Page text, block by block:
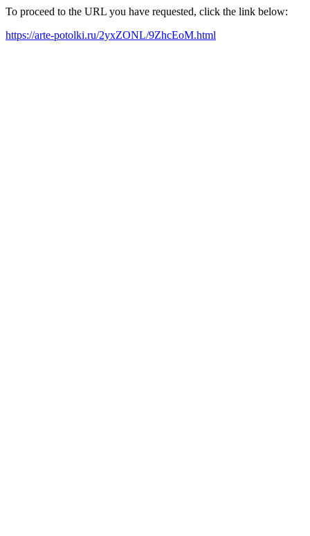
To proceed to the URL you have requested, click the link below:
https://arte-potolki.ru/2yxZONL/9ZhcEoM.html